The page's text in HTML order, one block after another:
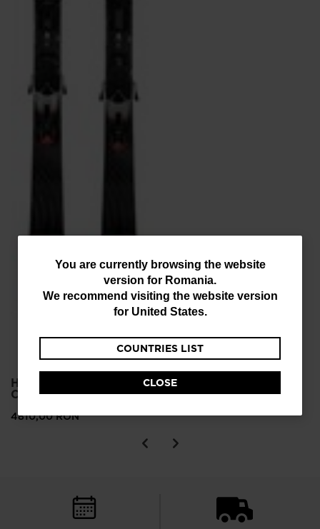
You
are
website
version
for
visiting
You are currently browsing the website
version for Romania.
We recommend visiting the website version
for United States.
COUNTRIES LIST
CLOSE
HERO ELITE MT TI
C.A.M. ALPINE SKIS
4810,00 RON